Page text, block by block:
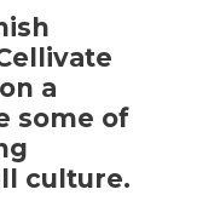
a
some of
culture.